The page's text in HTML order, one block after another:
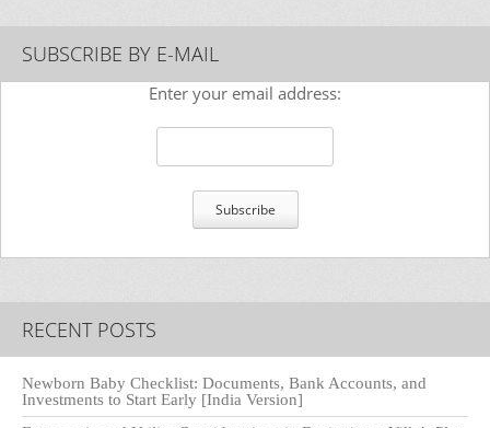
SUBSCRIBE BY E-MAIL
Enter your email address:
RECENT POSTS
Newborn Baby Checklist: Documents, Bank Accounts, and
Investments to Start Early [India Version]